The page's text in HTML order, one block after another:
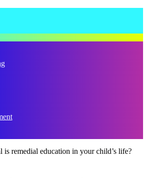
is remedial education in your child’s life?